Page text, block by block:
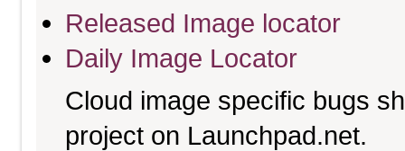
Released Image locator
Daily Image Locator
Cloud image specific bugs
project on Launchpad.net.